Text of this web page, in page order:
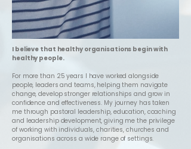
I believe that healthy organisations begin with
healthy people.
For more than 25 years I have worked alongside
people, leaders and teams, helping them navigate
change, develop stronger relationships and grow in
confidence and effectiveness. My journey has taken
me through pastoral leadership, education, coaching
and leadership development, giving me the privilege
of working with individuals, charities, churches and
organisations across a wide range of settings.